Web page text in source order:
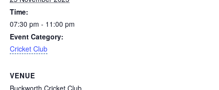
Time:
07:30 pm - 11:00 pm
Event Category:
Cricket Club
VENUE
Buckworth Cricket Club